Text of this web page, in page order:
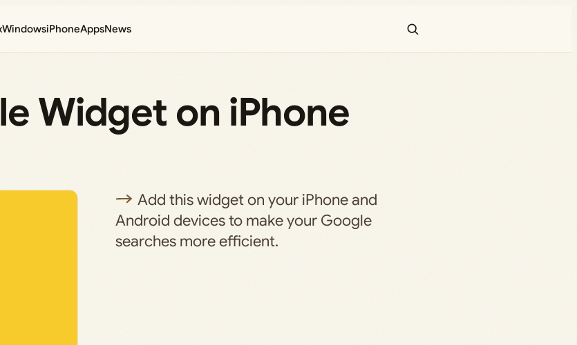
WindowsiPhoneAppsNews
Widget on iPhone
Add this widget on your iPhone and
Android devices to make your Google
searches more efficient.